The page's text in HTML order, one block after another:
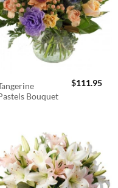
Bouquet
$111.95